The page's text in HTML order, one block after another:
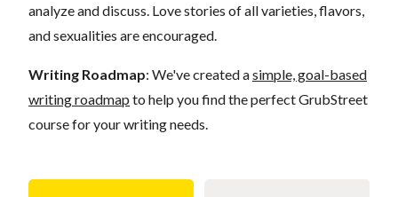
analyze and discuss. Love stories of all varieties, flavors,
and sexualities are encouraged.
Writing Roadmap: We've created asimple, goal-based
writing roadmap to help you find the perfect GrubStreet
course for your writing needs.